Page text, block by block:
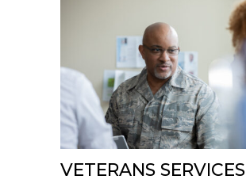
VETERANS SERVICES